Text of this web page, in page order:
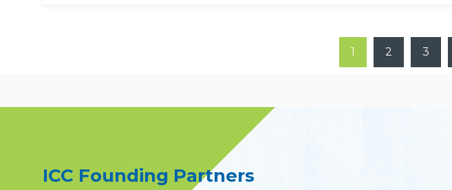
1 2 3
ICC Founding Partners